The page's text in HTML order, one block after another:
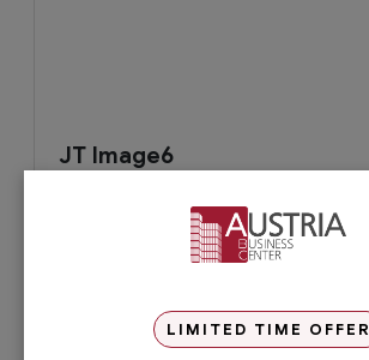
JT Image6
LIMITED TIME OFFER